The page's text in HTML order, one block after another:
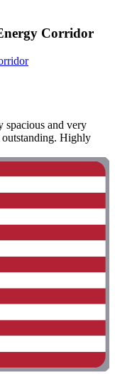
Corridor
spacious and very
outstanding. Highly